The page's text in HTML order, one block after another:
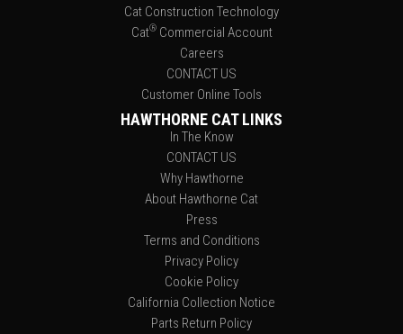
Cat Construction Technology
Cat®Commercial Account
Careers
CONTACT US
Customer Online Tools
HAWTHORNE CAT LINKS
In The Know
CONTACT US
Why Hawthorne
About Hawthorne Cat
Press
Terms and Conditions
Privacy Policy
Cookie Policy
California Collection Notice
Parts Return Policy